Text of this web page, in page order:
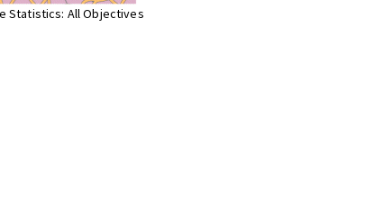
Statistics: All Objectives